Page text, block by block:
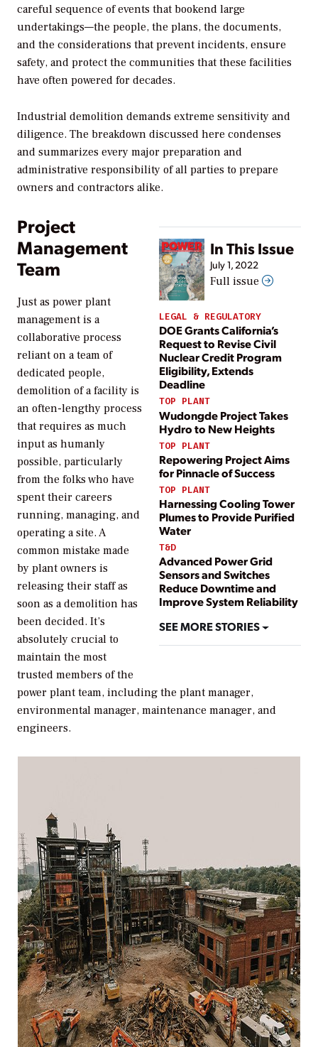
careful sequence of events that bookend large
undertakings—the people, the plans, the documents,
and the considerations that prevent incidents, ensure
safety, and protect the communities that these facilities
have often powered for decades.
Industrial demolition demands extreme sensitivity and
diligence. The breakdown discussed here condenses
and summarizes every major preparation and
administrative responsibility of all parties to prepare
owners and contractors alike.
In This Issue
July 1, 2022
Full issue
LEGAL & REGULATORY
DOE Grants California’s
Request to Revise Civil
Nuclear Credit Program
Eligibility, Extends
Deadline
TOP PLANT
Wudongde Project Takes
Hydro to New Heights
TOP PLANT
Repowering Project Aims
for Pinnacle of Success
TOP PLANT
Harnessing Cooling Tower
Plumes to Provide Purified
Water
T&D
Advanced Power Grid
Sensors and Switches
Reduce Downtime and
Improve System Reliability
SEE MORE STORIES
Project
Management
Team
Just as power plant
management is a
collaborative process
reliant on a team of
dedicated people,
demolition of a facility is
an often-lengthy process
that requires as much
input as humanly
possible, particularly
from the folks who have
spent their careers
running, managing, and
operating a site. A
common mistake made
by plant owners is
releasing their staff as
soon as a demolition has
been decided. It’s
absolutely crucial to
maintain the most
trusted members of the
power plant team, including the plant manager,
environmental manager, maintenance manager, and
engineers.